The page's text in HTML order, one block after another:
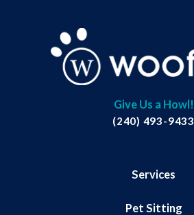
Give Us a Howl!
(240) 493-9433
Services
Pet Sitting